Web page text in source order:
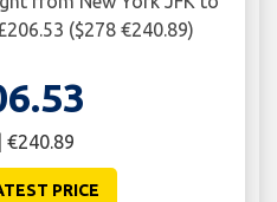
($278 €240.89)
€240.89
PRICE